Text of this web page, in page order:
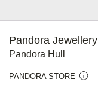
Pandora Jewellery
Pandora Hull
PANDORA STORE